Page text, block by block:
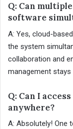
Q: Can
software
A: Yes, cloud-
the system
collaboration and
management stays
Q: Can I
anywhere?
A: Absolutely! One